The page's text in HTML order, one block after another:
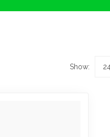
Show: